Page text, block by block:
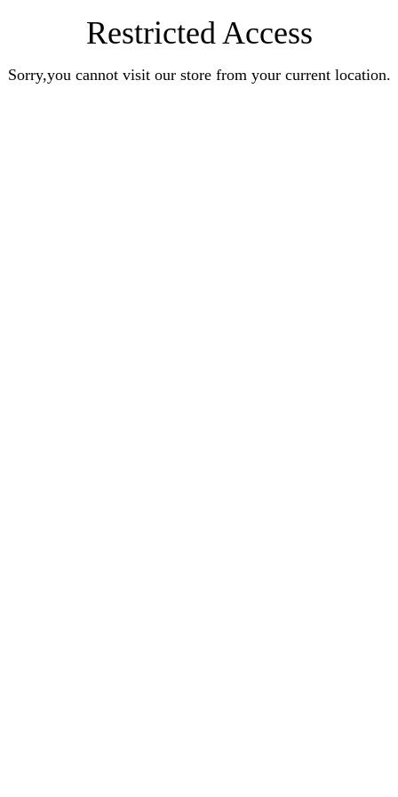
Restricted Access
Sorry,you cannot visit our store from your current location.